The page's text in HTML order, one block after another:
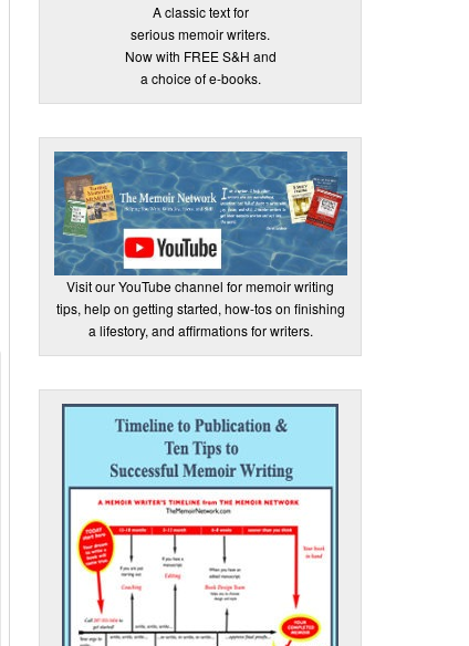
A classic text for
serious memoir writers.
Now with FREE S&H and
a choice of e-books.
Visit our YouTube channel for memoir writing
tips, help on getting started, how-tos on finishing
a lifestory, and affirmations for writers.